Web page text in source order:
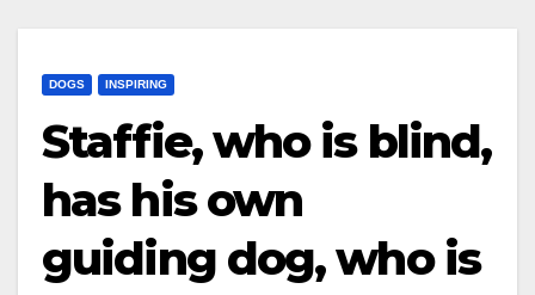
DOGS INSPIRING
Staffie, who is blind,
has his own
guiding dog, who is